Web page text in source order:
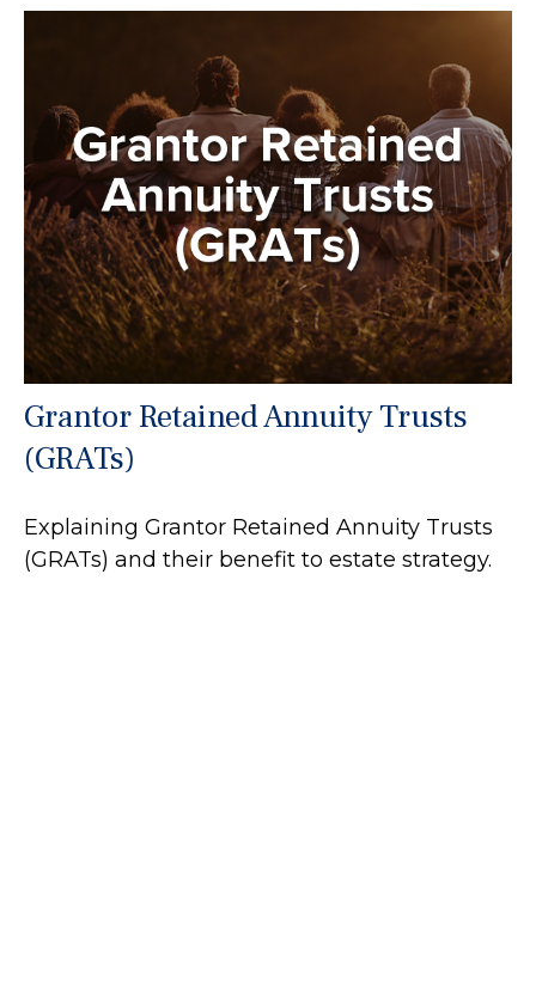
Grantor Retained Annuity Trusts
(GRATs)
Explaining Grantor Retained Annuity Trusts
(GRATs) and their benefit to estate strategy.